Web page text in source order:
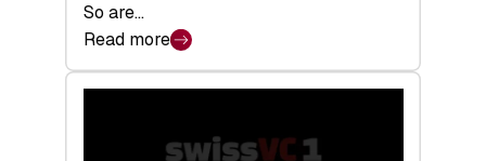
So are…
Read more
:
Swiss